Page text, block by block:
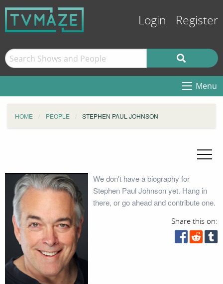
Login Register
Menu
HOME PEOPLE STEPHEN PAUL JOHNSON
We don't have a biography for
Stephen Paul Johnson yet. Hang in
there, or go ahead and contribute one.
Share this on: